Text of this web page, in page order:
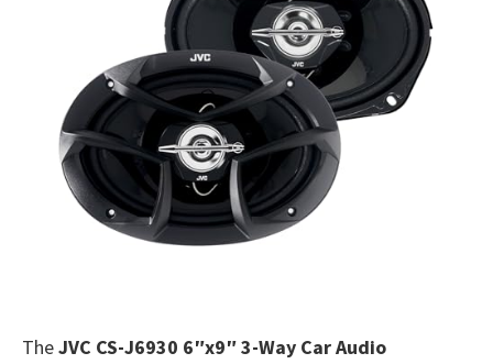
TheJVC CS-J6930 6″x9″ 3-Way Car Audio